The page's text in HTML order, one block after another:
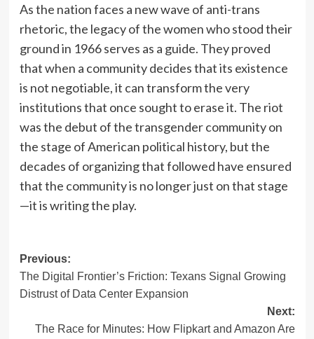
As the nation faces a new wave of anti-trans
rhetoric, the legacy of the women who stood their
ground in 1966 serves as a guide. They proved
that when a community decides that its existence
is not negotiable, it can transform the very
institutions that once sought to erase it. The riot
was the debut of the transgender community on
the stage of American political history, but the
decades of organizing that followed have ensured
that the community is no longer just on that stage
—it is writing the play.
Post
navigation
Previous:
The Digital Frontier’s Friction: Texans Signal Growing
Distrust of Data Center Expansion
Next:
The Race for Minutes: How Flipkart and Amazon Are